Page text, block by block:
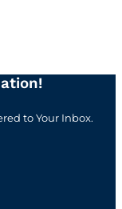
to Your Inbox.